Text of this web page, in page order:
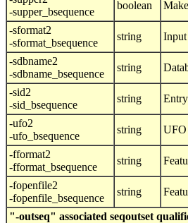
-supper_bsequence
boolean
-sformat2
-sformat_bsequence
string Input
-sdbname2
-sdbname_bsequence
string
-sid2
-sid_bsequence
string
-ufo2
-ufo_bsequence
string UFO
-fformat2
-fformat_bsequence
string
-fopenfile2
-fopenfile_bsequence
string
"-outseq" associated seqoutset